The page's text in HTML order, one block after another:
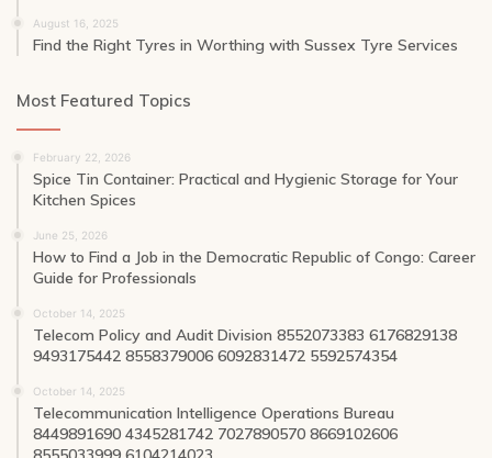
August 16, 2025
Find the Right Tyres in Worthing with Sussex Tyre Services
Most Featured Topics
February 22, 2026
Spice Tin Container: Practical and Hygienic Storage for Your
Kitchen Spices
June 25, 2026
How to Find a Job in the Democratic Republic of Congo: Career
Guide for Professionals
October 14, 2025
Telecom Policy and Audit Division 8552073383 6176829138
9493175442 8558379006 6092831472 5592574354
October 14, 2025
Telecommunication Intelligence Operations Bureau
8449891690 4345281742 7027890570 8669102606